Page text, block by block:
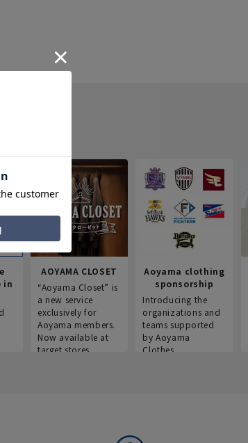
in
AOYAMA CLOSET
“Aoyama Closet” is
a new service
exclusively for
Aoyama members.
Now available at
target stores.
Aoyama clothing
sponsorship
Introducing the
organizations and
teams supported
by Aoyama
Clothes.